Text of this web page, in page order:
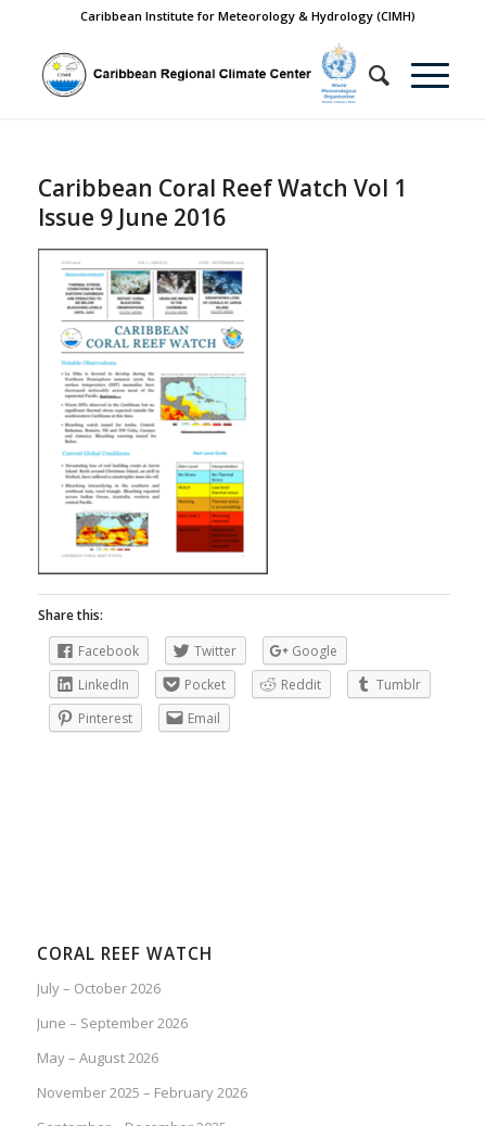
Caribbean Institute for Meteorology & Hydrology (CIMH)
Caribbean Coral Reef Watch Vol 1
Issue 9 June 2016
Share this:
Facebook
Twitter
Google
LinkedIn
Pocket Reddit
Tumblr
Pinterest
Email
CORAL REEF WATCH
July – October 2026
June – September 2026
May – August 2026
November 2025 – February 2026